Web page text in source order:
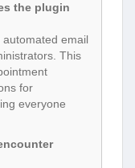
the plugin
automated email
This
for
everyone